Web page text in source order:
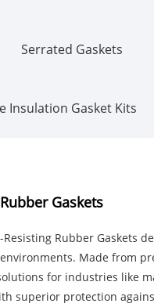
Serrated Gaskets
Insulation Gasket Kits
Gaskets
Resisting Rubber Gaskets
Made from
for industries like
superior protection